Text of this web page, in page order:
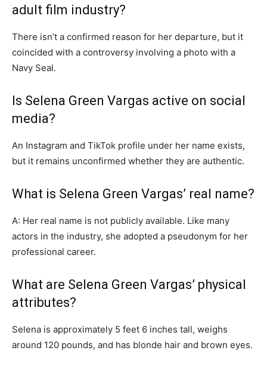
adult film industry?
There isn’t a confirmed reason for her departure, but it
coincided with a controversy involving a photo with a
Navy Seal.
Is Selena Green Vargas active on social
media?
An Instagram and TikTok profile under her name exists,
but it remains unconfirmed whether they are authentic.
What is Selena Green Vargas’ real name?
A: Her real name is not publicly available. Like many
actors in the industry, she adopted a pseudonym for her
professional career.
What are Selena Green Vargas’ physical
attributes?
Selena is approximately 5 feet 6 inches tall, weighs
around 120 pounds, and has blonde hair and brown eyes.